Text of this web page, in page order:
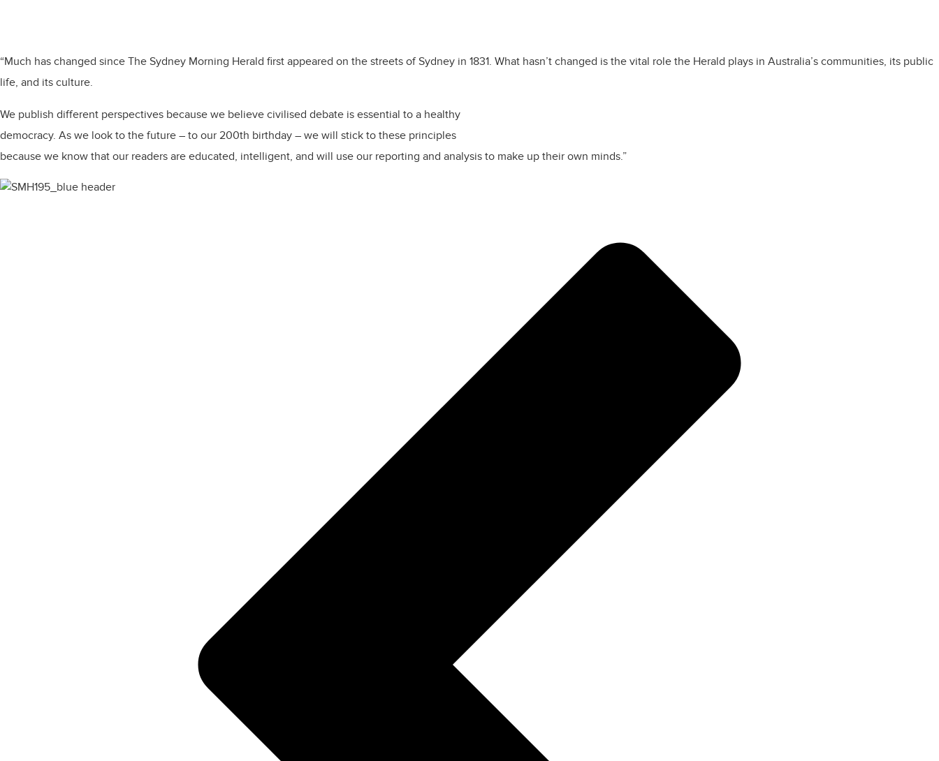
“Much has changed since The Sydney Morning Herald first appeared on the streets of Sydney in 1831. What hasn’t changed is the vital role the Herald plays in Australia’s communities, its public
life, and its culture.​
​We publish different perspectives because we believe civilised debate is essential to a healthy
democracy. As we look to the future – to our 200th birthday – we will stick to these principles
because we know that our readers are educated, intelligent, and will use our reporting and analysis to make up their own minds.”